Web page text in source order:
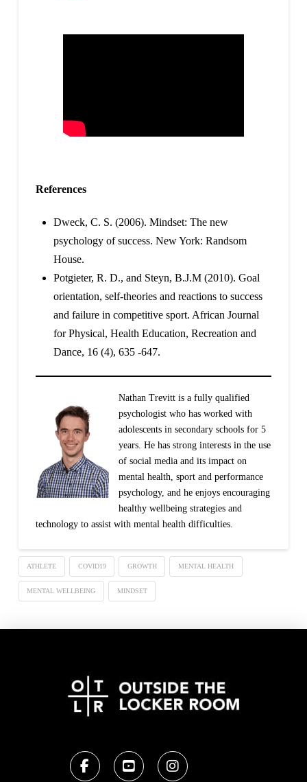
References
Dweck, C. S. (2006). Mindset: The new
psychology of success. New York: Randsom
House.
Potgieter, R. D., and Steyn, B.J.M (2010). Goal
orientation, self-theories and reactions to success
and failure in competitive sport. African Journal
for Physical, Health Education, Recreation and
Dance, 16 (4), 635 -647.
Nathan Trevitt is a fully qualified
psychologist who has worked with
adolescents in secondary schools for 5
years. He has strong interests in the use
of social media and its impact on
mental health, sport and performance
psychology, and he enjoys encouraging
healthy wellbeing strategies and
technology to assist with mental health difficulties.
ATHLETE COVID19 GROWTH MENTAL HEALTH
MENTAL WELLBEING MINDSET